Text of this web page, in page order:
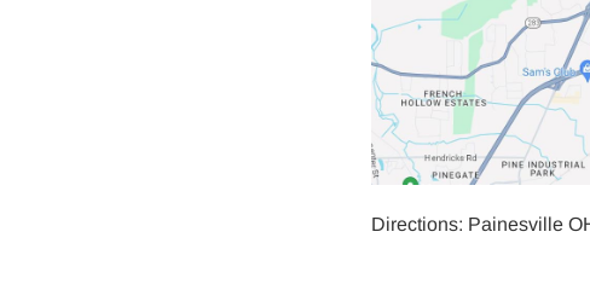
Directions: Painesville